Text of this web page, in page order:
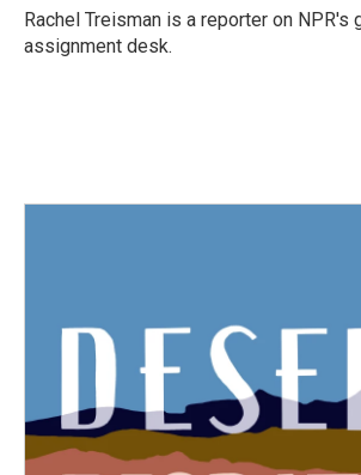
o
k
r
I
n
Rachel Treisman is a reporter on NPR's
assignment desk.